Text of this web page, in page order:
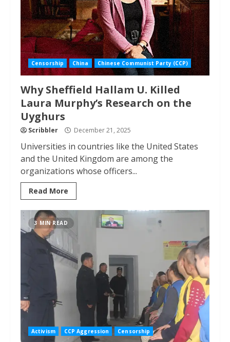
Censorship China Chinese Communist Party (CCP)
Why Sheffield Hallam U. Killed
Laura Murphy’s Research on the
Uyghurs
Scribbler December 21, 2025
Universities in countries like the United States
and the United Kingdom are among the
organizations whose officers...
Read More
3 MIN READ
Activism CCP Aggression Censorship